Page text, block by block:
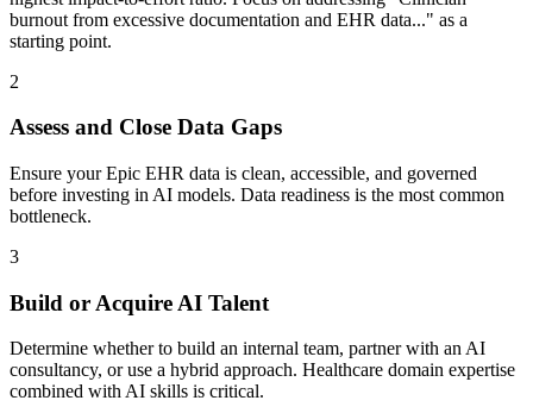
burnout from excessive documentation and EHR data..." as a
starting point.
2
Assess and Close Data Gaps
Ensure your Epic EHR data is clean, accessible, and governed
before investing in AI models. Data readiness is the most common
bottleneck.
3
Build or Acquire AI Talent
Determine whether to build an internal team, partner with an AI
consultancy, or use a hybrid approach. Healthcare domain expertise
combined with AI skills is critical.